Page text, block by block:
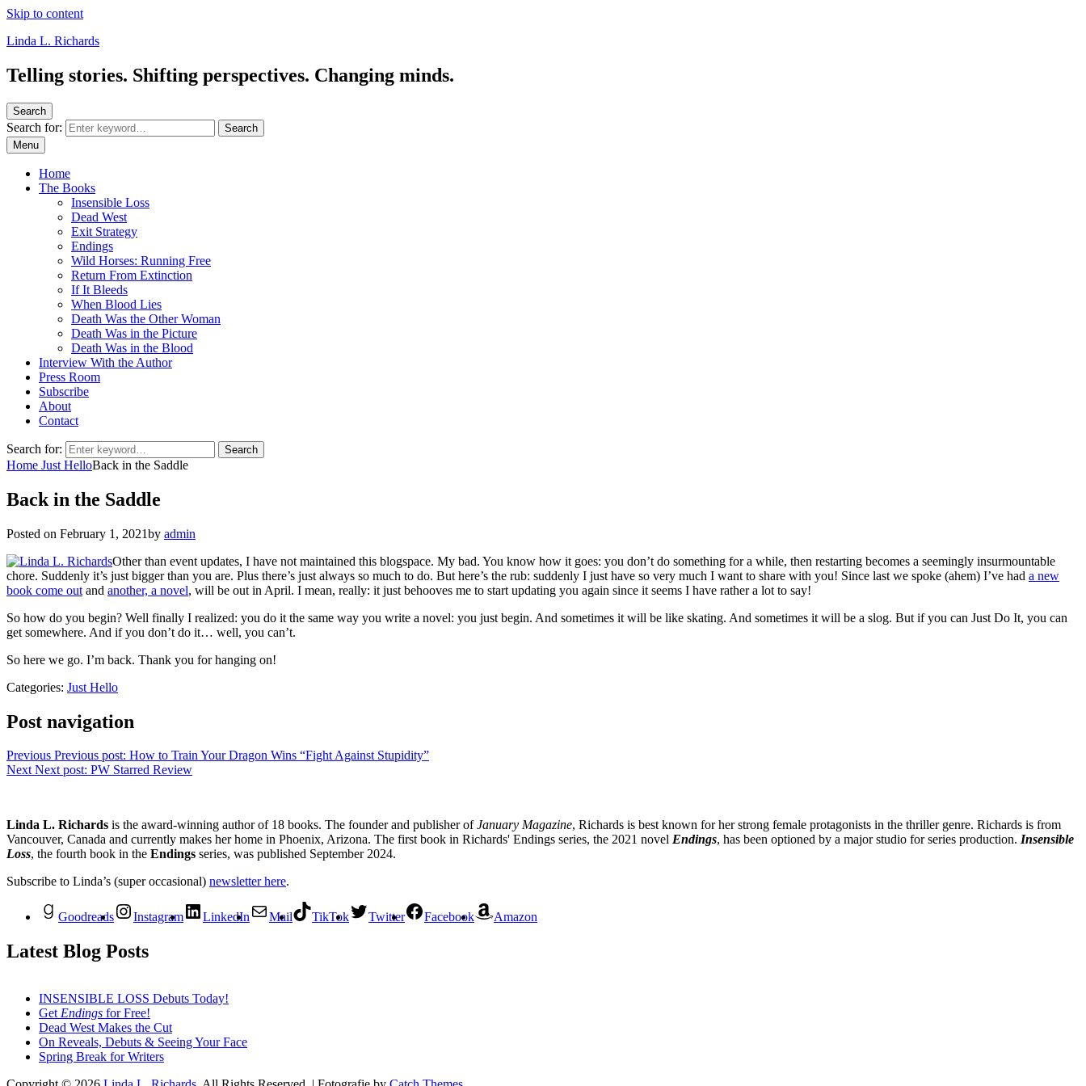
Skip to content
Linda L. Richards
Telling stories. Shifting perspectives. Changing minds.
Search
Search for:
Search
Menu
Home
The Books
Insensible Loss
Dead West
Exit Strategy
Endings
Wild Horses: Running Free
Return From Extinction
If It Bleeds
When Blood Lies
Death Was the Other Woman
Death Was in the Picture
Death Was in the Blood
Interview With the Author
Press Room
Subscribe
About
Contact
Search for: Search
Home Just HelloBack in the Saddle
Back in the Saddle
Posted on February 1, 2021by admin
Other than event updates, I have not maintained this blogspace. My bad. You know how it goes: you don’t do something for a while, then restarting becomes a seemingly insurmountable
chore. Suddenly it’s just bigger than you are. Plus there’s just always so much to do. But here’s the rub: suddenly I just have so very much I want to share with you! Since last we spoke (ahem) I’ve had a new
book come out and another, a novel, will be out in April. I mean, really: it just behooves me to start updating you again since it seems I have rather a lot to say!
So how do you begin? Well finally I realized: you do it the same way you write a novel: you just begin. And sometimes it will be like skating. And sometimes it will be a slog. But if you can Just Do It, you can
get somewhere. And if you don’t do it… well, you can’t.
So here we go. I’m back. Thank you for hanging on!
Categories: Just Hello
Post navigation
Previous Previous post: How to Train Your Dragon Wins “Fight Against Stupidity”
Next Next post: PW Starred Review
Linda L. Richards is the award-winning author of 18 books. The founder and publisher ofJanuary Magazine, Richards is best known for her strong female protagonists in the thriller genre. Richards is from
Vancouver, Canada and currently makes her home in Phoenix, Arizona. The first book in Richards' Endings series, the 2021 novel Endings, has been optioned by a major studio for series production. Insensible
Loss, the fourth book in the Endings series, was published September 2024.
Subscribe to Linda’s (super occasional) newsletter here.
Goodreads Instagram LinkedIn Mail TikTok Twitter Facebook Amazon
Latest Blog Posts
INSENSIBLE LOSS Debuts Today!
Get Endings for Free!
Dead West Makes the Cut
On Reveals, Debuts & Seeing Your Face
Spring Break for Writers